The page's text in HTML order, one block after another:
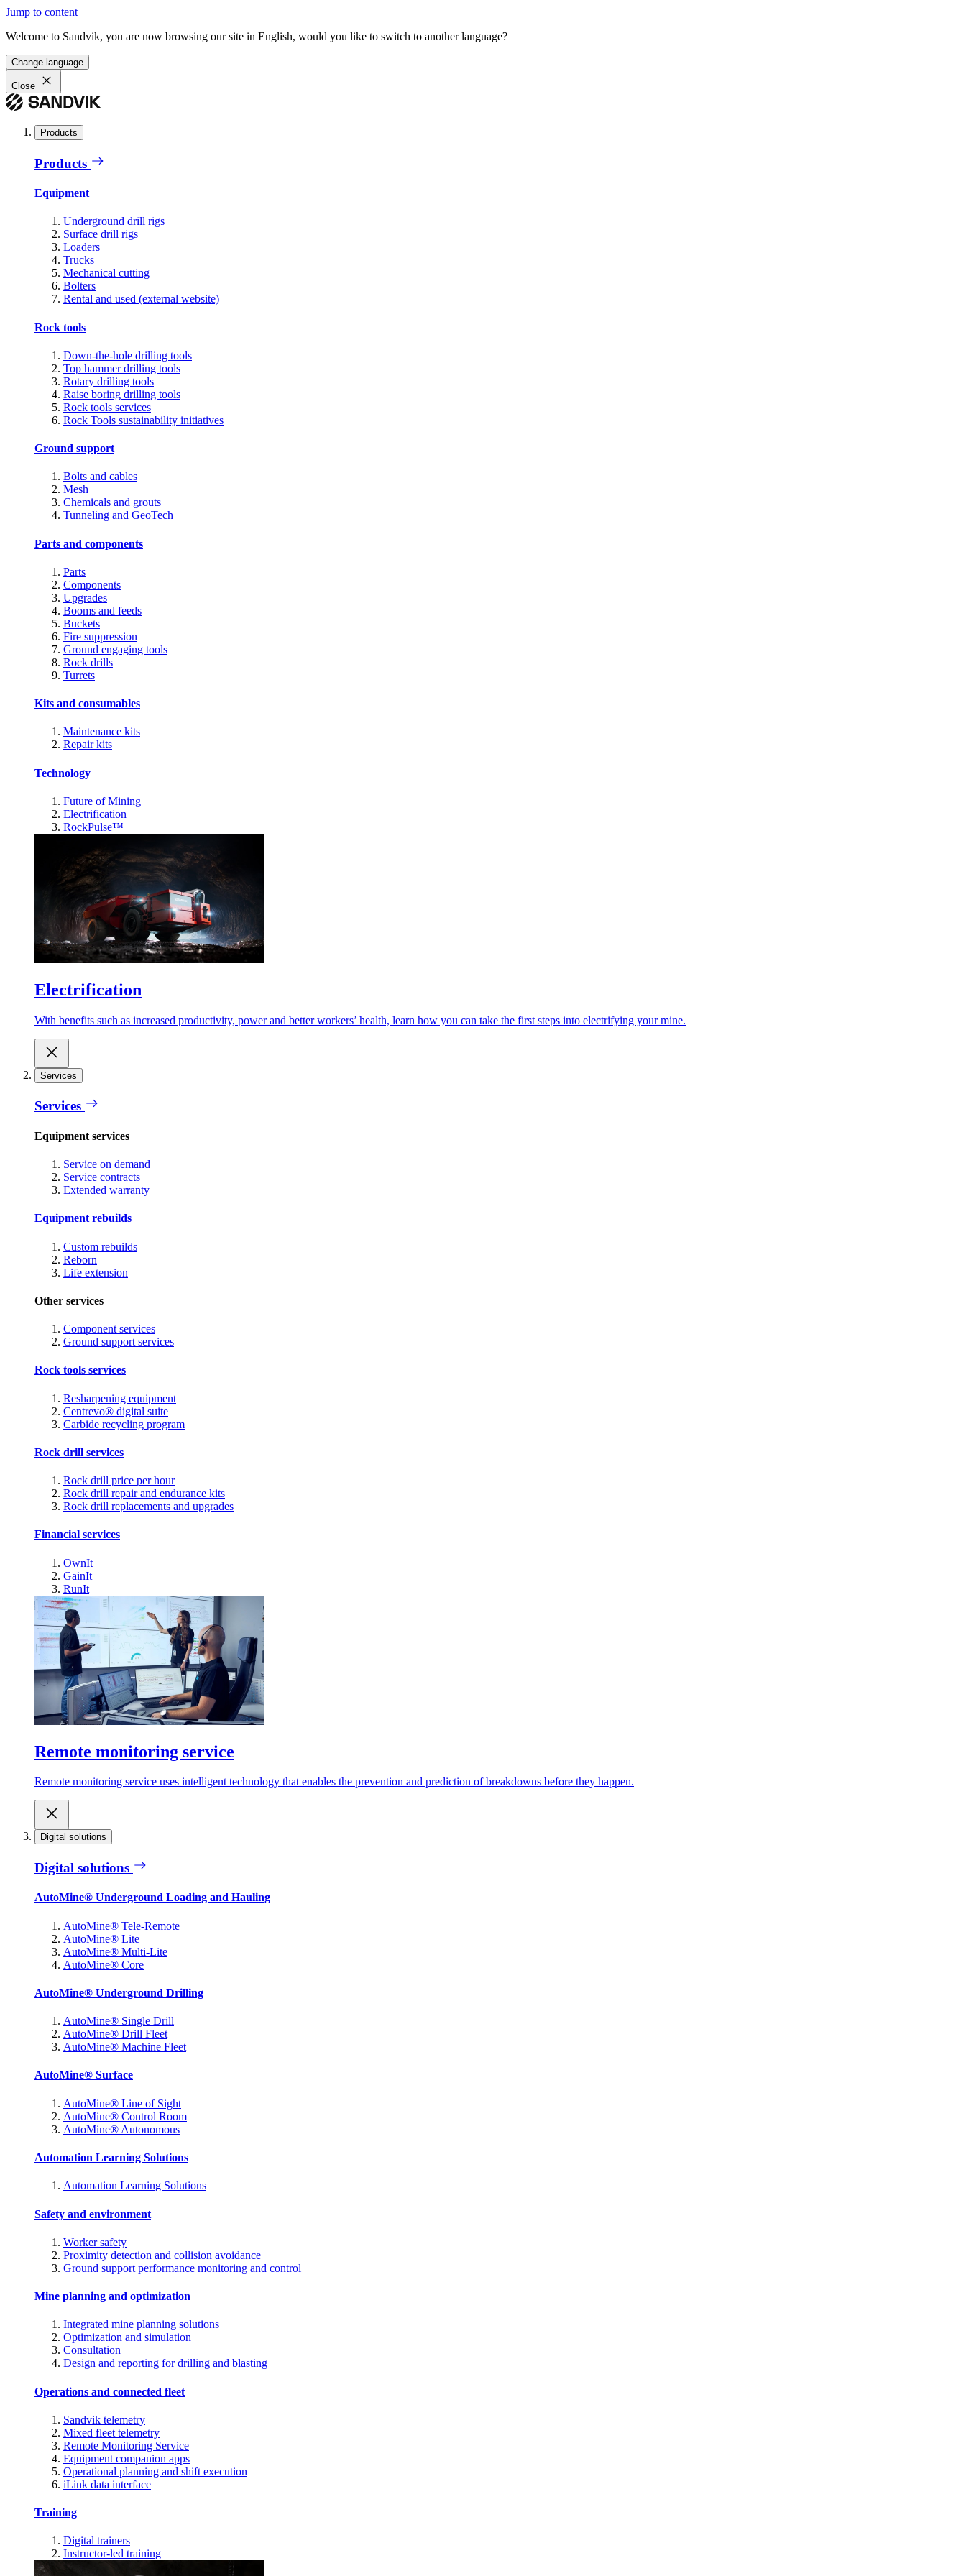
Jump to content
Welcome to Sandvik, you are now browsing our site in English, would you like to switch to another language?
Change language
Close
Products
Products
Equipment
Underground drill rigs
Surface drill rigs
Loaders
Trucks
Mechanical cutting
Bolters
Rental and used (external website)
Rock tools
Down-the-hole drilling tools
Top hammer drilling tools
Rotary drilling tools
Raise boring drilling tools
Rock tools services
Rock Tools sustainability initiatives
Ground support
Bolts and cables
Mesh
Chemicals and grouts
Tunneling and GeoTech
Parts and components
Parts
Components
Upgrades
Booms and feeds
Buckets
Fire suppression
Ground engaging tools
Rock drills
Turrets
Kits and consumables
Maintenance kits
Repair kits
Technology
Future of Mining
Electrification
RockPulse™
Electrification
With benefits such as increased productivity, power and better workers’ health, learn how you can take the first steps into electrifying your mine.
Services
Services
Equipment services
Service on demand
Service contracts
Extended warranty
Equipment rebuilds
Custom rebuilds
Reborn
Life extension
Other services
Component services
Ground support services
Rock tools services
Resharpening equipment
Centrevo® digital suite
Carbide recycling program
Rock drill services
Rock drill price per hour
Rock drill repair and endurance kits
Rock drill replacements and upgrades
Financial services
OwnIt
GainIt
RunIt
Remote monitoring service
Remote monitoring service uses intelligent technology that enables the prevention and prediction of breakdowns before they happen.
Digital solutions
Digital solutions
AutoMine® Underground Loading and Hauling
AutoMine® Tele-Remote
AutoMine® Lite
AutoMine® Multi-Lite
AutoMine® Core
AutoMine® Underground Drilling
AutoMine® Single Drill
AutoMine® Drill Fleet
AutoMine® Machine Fleet
AutoMine® Surface
AutoMine® Line of Sight
AutoMine® Control Room
AutoMine® Autonomous
Automation Learning Solutions
Automation Learning Solutions
Safety and environment
Worker safety
Proximity detection and collision avoidance
Ground support performance monitoring and control
Mine planning and optimization
Integrated mine planning solutions
Optimization and simulation
Consultation
Design and reporting for drilling and blasting
Operations and connected fleet
Sandvik telemetry
Mixed fleet telemetry
Remote Monitoring Service
Equipment companion apps
Operational planning and shift execution
iLink data interface
Training
Digital trainers
Instructor-led training